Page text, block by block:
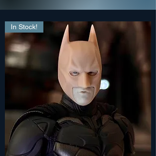
In Stock!